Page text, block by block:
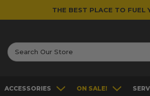
THE BEST PLACE TO FUEL
Search
ACCESSORIES ON SALE!